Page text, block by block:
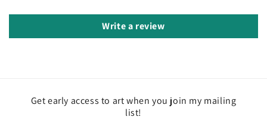
Write a review
Get early access to art when you join my mailing
list!